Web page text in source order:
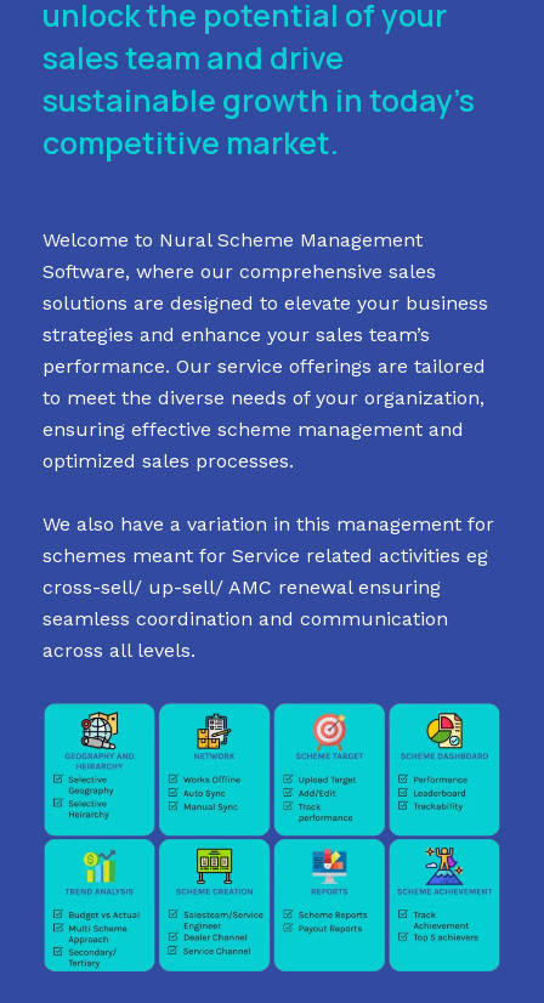
unlock the potential of your
sales team and drive
sustainable growth in today’s
competitive market.
Welcome to Nural Scheme Management
Software, where our comprehensive sales
solutions are designed to elevate your business
strategies and enhance your sales team’s
performance. Our service offerings are tailored
to meet the diverse needs of your organization,
ensuring effective scheme management and
optimized sales processes.
We also have a variation in this management for
schemes meant for Service related activities eg
cross-sell/ up-sell/ AMC renewal ensuring
seamless coordination and communication
across all levels.